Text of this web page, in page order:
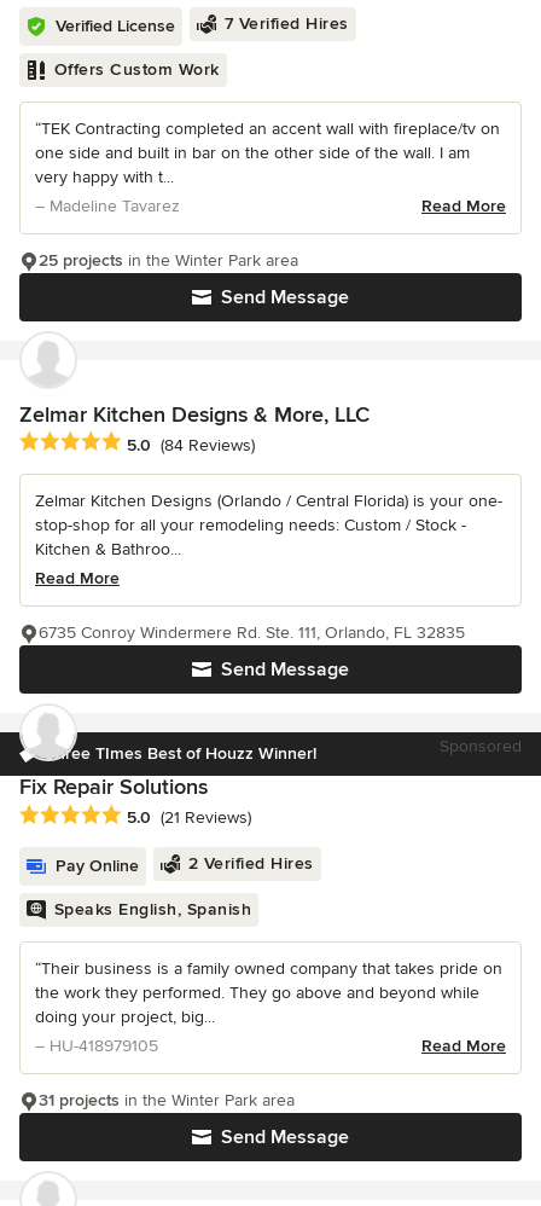
Verified License 7 Verified Hires
Offers Custom Work
“TEK Contracting completed an accent wall with fireplace/tv on
one side and built in bar on the other side of the wall. I am
very happy with t...
– Madeline Tavarez
Read More
Send Message
25 projects in the Winter Park area
Zelmar Kitchen Designs & More, LLC
Average rating: 5 out of 5 stars
5.0 (84 Reviews)
Zelmar Kitchen Designs (Orlando / Central Florida) is your one-
stop-shop for all your remodeling needs: Custom / Stock -
Kitchen & Bathroo...
Read More
Send Message
6735 Conroy Windermere Rd. Ste. 111, Orlando, FL 32835
Three TImes Best of Houzz Winner! Sponsored
Fix Repair Solutions
Average rating: 5 out of 5 stars
5.0 (21 Reviews)
Pay Online 2 Verified Hires
Speaks English, Spanish
“Their business is a family owned company that takes pride on
the work they performed. They go above and beyond while
doing your project, big...
– HU-418979105
Read More
Send Message
31 projects in the Winter Park area